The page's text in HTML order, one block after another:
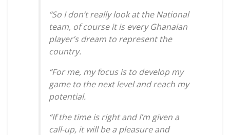
“So I don’t really look at the National
team, of course it is every Ghanaian
player’s dream to represent the
country.
“For me, my focus is to develop my
game to the next level and reach my
potential.
“If the time is right and I’m given a
call-up, it will be a pleasure and